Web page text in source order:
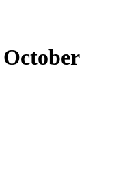
October